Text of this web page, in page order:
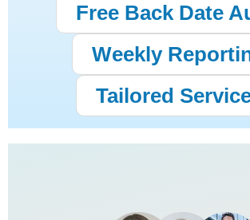
Free Back Date
Weekly
Tailored